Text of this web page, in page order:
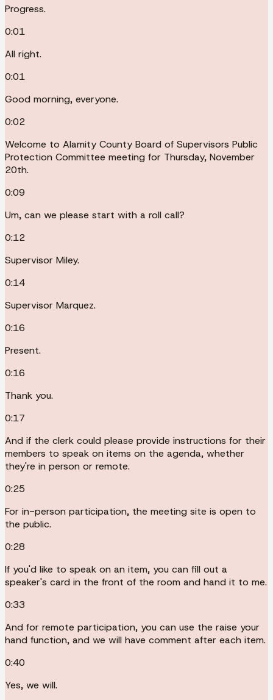
Progress.
0:01
All right.
0:01
Good morning, everyone.
0:02
Welcome to Alamity County Board of Supervisors Public
Protection Committee meeting for Thursday, November
20th.
0:09
Um, can we please start with a roll call?
0:12
Supervisor Miley.
0:14
Supervisor Marquez.
0:16
Present.
0:16
Thank you.
0:17
And if the clerk could please provide instructions for their
members to speak on items on the agenda, whether
they're in person or remote.
0:25
For in-person participation, the meeting site is open to
the public.
0:28
If you'd like to speak on an item, you can fill out a
speaker's card in the front of the room and hand it to me.
0:33
And for remote participation, you can use the raise your
hand function, and we will have comment after each item.
0:40
Yes, we will.